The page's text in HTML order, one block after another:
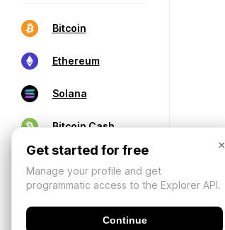
Bitcoin
Ethereum
Solana
Bitcoin Cash
×
Get started for free
Manage your profile and get
programmatic access to the Explorer API.
Continue